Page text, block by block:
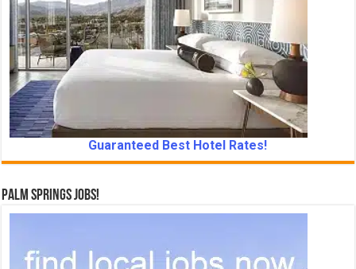
Guaranteed Best Hotel Rates!
Palm Springs Jobs!